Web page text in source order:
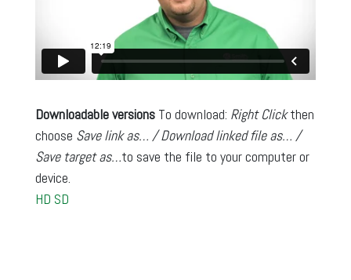
Downloadable versionsTo download: Right Clickthen
choose Save link as… / Download linked file as… /
Save target as…to save the file to your computer or
device.
HD SD